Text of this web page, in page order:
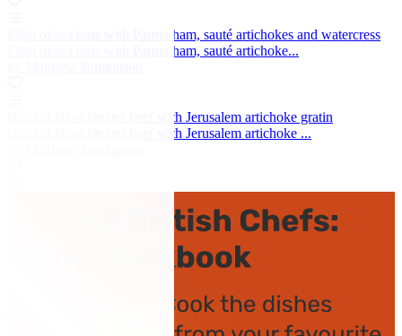
Fillet of sea bass with Parma ham, sauté artichokes and watercress
Fillet of sea bass with Parma ham, sauté artichoke...
Hatchet Herd Dexter beef with Jerusalem artichoke gratin
Hatchet Herd Dexter beef with Jerusalem artichoke ...